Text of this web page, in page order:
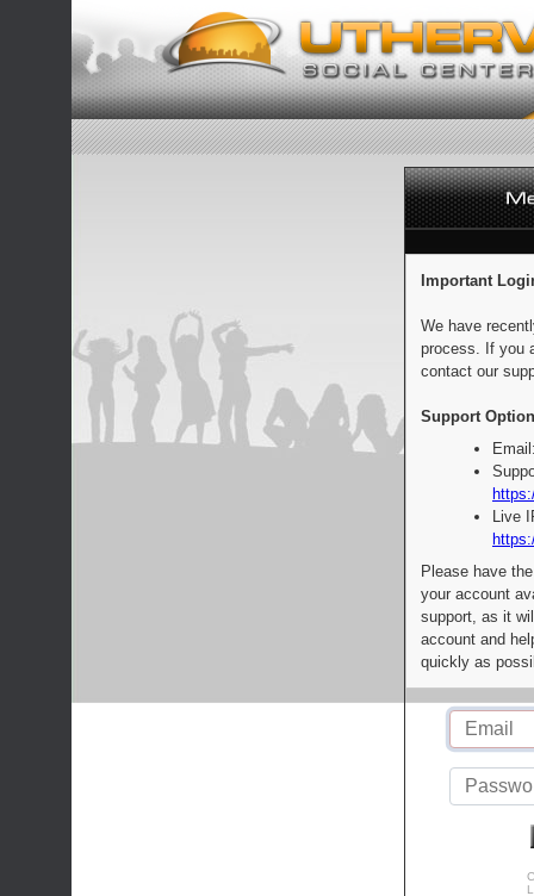
Important
We have
process. If you
contact our
Support
Live
Please have
your account
support, as it
account and
quickly as